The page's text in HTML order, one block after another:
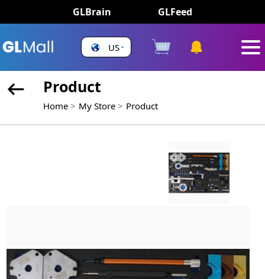
GLBrain GLFeed
US
Product
Home My Store Product